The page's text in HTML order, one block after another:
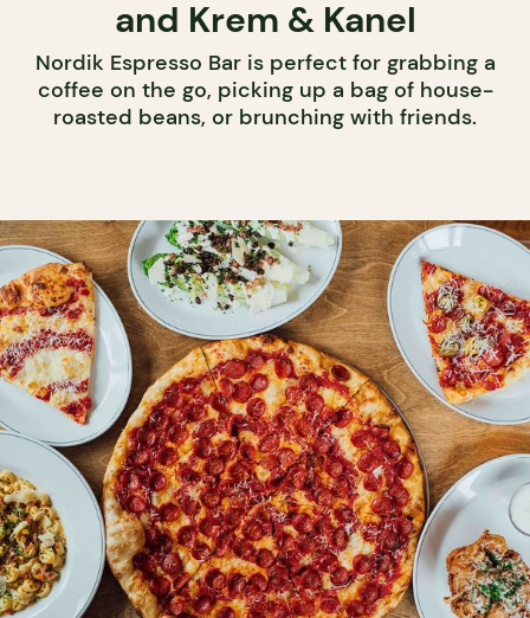
and Krem & Kanel
Nordik Espresso Bar is perfect for grabbing a
coffee on the go, picking up a bag of house-
roasted beans, or brunching with friends.